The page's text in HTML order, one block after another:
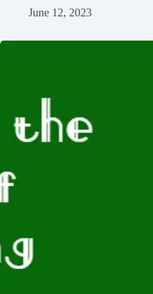
June 12, 2023